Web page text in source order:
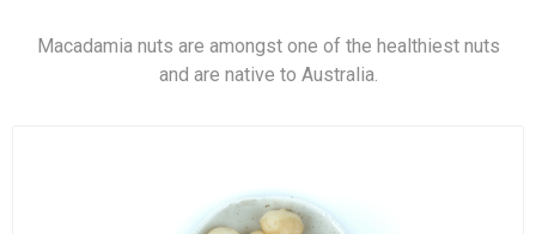
Macadamia nuts are amongst one of the healthiest nuts
and are native to Australia.